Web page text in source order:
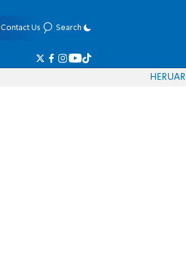
Contact Us Search
HERUAR